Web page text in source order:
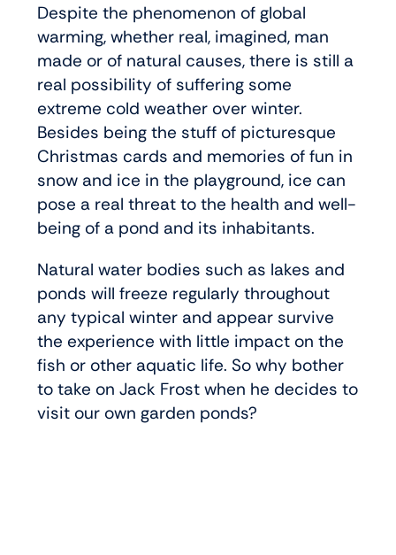
Despite the phenomenon of global
warming, whether real, imagined, man
made or of natural causes, there is still a
real possibility of suffering some
extreme cold weather over winter.
Besides being the stuff of picturesque
Christmas cards and memories of fun in
snow and ice in the playground, ice can
pose a real threat to the health and well-
being of a pond and its inhabitants.
Natural water bodies such as lakes and
ponds will freeze regularly throughout
any typical winter and appear survive
the experience with little impact on the
fish or other aquatic life. So why bother
to take on Jack Frost when he decides to
visit our own garden ponds?